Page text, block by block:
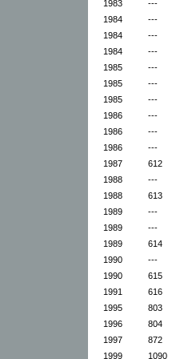
1983 ---
1984
---
1984
---
1984
---
1985
---
1985
---
1985
---
1986
---
1986
---
1986
---
1987
612
1988
---
1988
613
1989
---
1989
---
1989
614
1990
---
1990
615
1991
616
1995
803
1996
804
1997
872
1999
1090